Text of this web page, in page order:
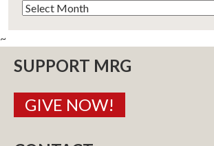
Archives
~
SUPPORT MRG
GIVE NOW!